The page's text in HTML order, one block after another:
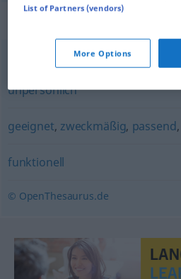
schmucklos,kahl,klinisch,
unpersönlich
geeignet, zweckmäßig, passend,
funktionell
© OpenThesaurus.de
List of Partners (vendors)
More Options